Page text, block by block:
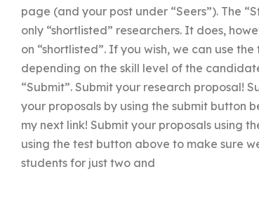
page (and your post under “Seers”). The
only “shortlisted” researchers. It does,
on “shortlisted”. If you wish, we can use
depending on the skill level of the
“Submit”. Submit your research proposal!
your proposals by using the submit button
my next link! Submit your proposals using
using the test button above to make sure
students for just two and